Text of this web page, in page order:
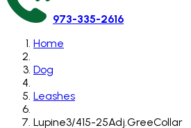
973-335-2616
Home
Dog
Leashes
Lupine3/415-25Adj.GreeCollar